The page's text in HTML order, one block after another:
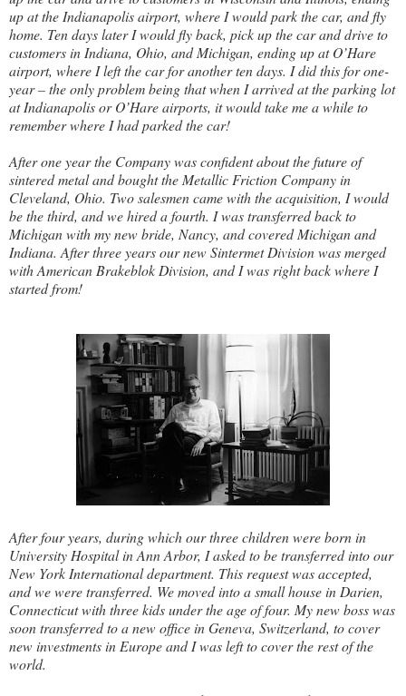
up at the Indianapolis airport, where I would park the car, and fly
home. Ten days later I would fly back, pick up the car and drive to
customers in Indiana, Ohio, and Michigan, ending up at O’Hare
airport, where I left the car for another ten days. I did this for one-
year – the only problem being that when I arrived at the parking lot
at Indianapolis or O’Hare airports, it would take me a while to
remember where I had parked the car!
After one year the Company was confident about the future of
sintered metal and bought the Metallic Friction Company in
Cleveland, Ohio. Two salesmen came with the acquisition, I would
be the third, and we hired a fourth. I was transferred back to
Michigan with my new bride, Nancy, and covered Michigan and
Indiana. After three years our new Sintermet Division was merged
with American Brakeblok Division, and I was right back where I
started from!
After four years, during which our three children were born in
University Hospital in Ann Arbor, I asked to be transferred into our
New York International department. This request was accepted,
and we were transferred. We moved into a small house in Darien,
Connecticut with three kids under the age of four. My new boss was
soon transferred to a new office in Geneva, Switzerland, to cover
new investments in Europe and I was left to cover the rest of the
world.